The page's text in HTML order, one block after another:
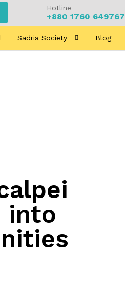
Hotline
+880 1760 649767
Sadria Society Blog
into